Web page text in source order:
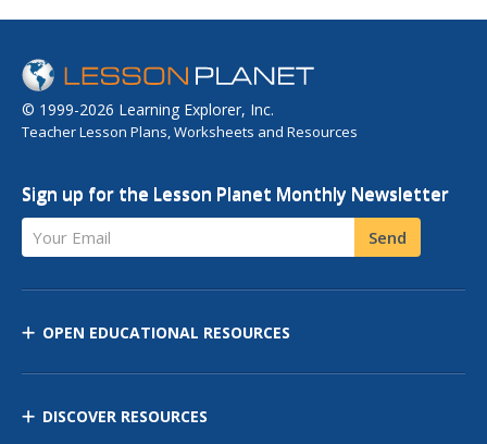
© 1999-2026 Learning Explorer, Inc.
Teacher Lesson Plans, Worksheets and Resources
Sign up for the Lesson Planet Monthly Newsletter
Your Email Send
OPEN EDUCATIONAL RESOURCES
DISCOVER RESOURCES